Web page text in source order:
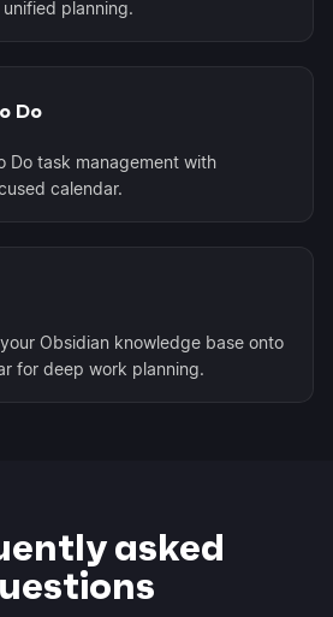
planning.
Do
Do task management with
calendar.
Obsidian knowledge base onto
for deep work planning.
asked